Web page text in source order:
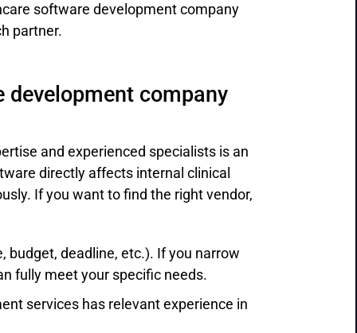
software development company
partner.
company
and experienced specialists is an
directly affects internal clinical
If you want to find the right vendor,
budget, deadline, etc.). If you narrow
fully meet your specific needs.
services has relevant experience in